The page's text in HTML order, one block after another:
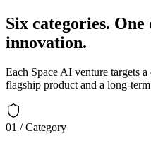
Six categories.
innovation.
Each Space AI venture targets
flagship product and a long-
01 / Category